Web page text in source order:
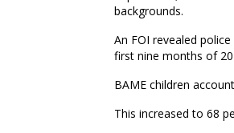
backgrounds.
An FOI revealed
first nine months of
BAME children
This increased to 68